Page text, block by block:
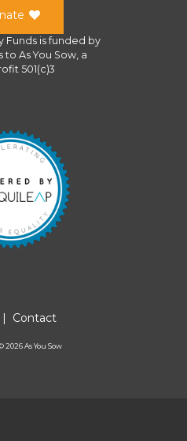
Fundsis funded by
to As You Sow, a
501(c)3
| Contact
2026As You Sow